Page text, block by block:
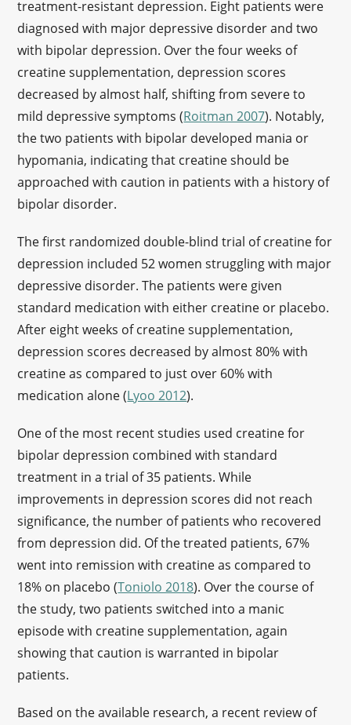
treatment-resistant depression. Eight patients were
diagnosed with major depressive disorder and two
with bipolar depression. Over the four weeks of
creatine supplementation, depression scores
decreased by almost half, shifting from severe to
mild depressive symptoms (Roitman 2007). Notably,
the two patients with bipolar developed mania or
hypomania, indicating that creatine should be
approached with caution in patients with a history of
bipolar disorder.
The first randomized double-blind trial of creatine for
depression included 52 women struggling with major
depressive disorder. The patients were given
standard medication with either creatine or placebo.
After eight weeks of creatine supplementation,
depression scores decreased by almost 80% with
creatine as compared to just over 60% with
medication alone (Lyoo 2012).
One of the most recent studies used creatine for
bipolar depression combined with standard
treatment in a trial of 35 patients. While
improvements in depression scores did not reach
significance, the number of patients who recovered
from depression did. Of the treated patients, 67%
went into remission with creatine as compared to
18% on placebo (Toniolo 2018). Over the course of
the study, two patients switched into a manic
episode with creatine supplementation, again
showing that caution is warranted in bipolar
patients.
Based on the available research, a recent review of